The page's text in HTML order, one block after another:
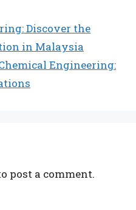
Discover the
in Malaysia
Engineering:
post a comment.